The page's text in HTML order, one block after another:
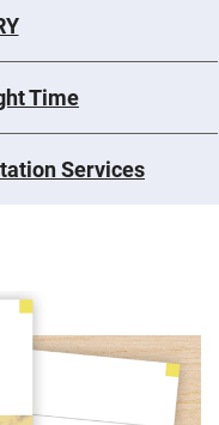
Time
Services